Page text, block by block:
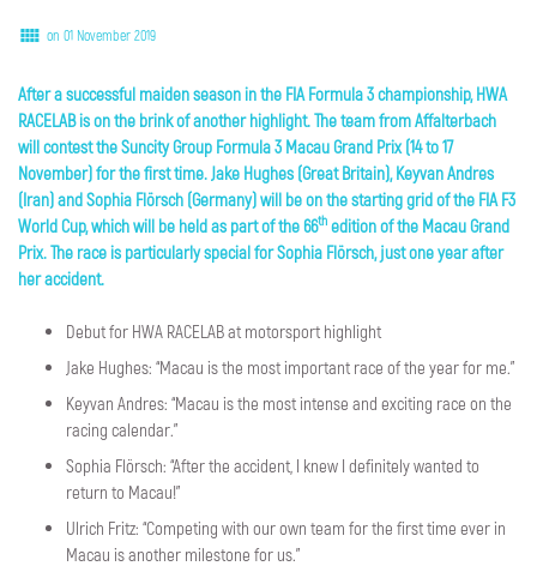
on 01 November 2019
After a successful maiden season in the FIA Formula 3 championship, HWA
RACELAB is on the brink of another highlight. The team from Affalterbach
will contest the Suncity Group Formula 3 Macau Grand Prix (14 to 17
November) for the first time. Jake Hughes (Great Britain), Keyvan Andres
(Iran) and Sophia Flörsch (Germany) will be on the starting grid of the FIA F3
World Cup, which will be held as part of the 66th edition of the Macau Grand
Prix. The race is particularly special for Sophia Flörsch, just one year after
her accident.
Debut for HWA RACELAB at motorsport highlight
Jake Hughes: “Macau is the most important race of the year for me.”
Keyvan Andres: “Macau is the most intense and exciting race on the
racing calendar.”
Sophia Flörsch: “After the accident, I knew I definitely wanted to
return to Macau!”
Ulrich Fritz: “Competing with our own team for the first time ever in
Macau is another milestone for us.”